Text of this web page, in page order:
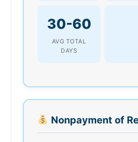
30-60
AVG TOTAL
DAYS
Nonpayment of